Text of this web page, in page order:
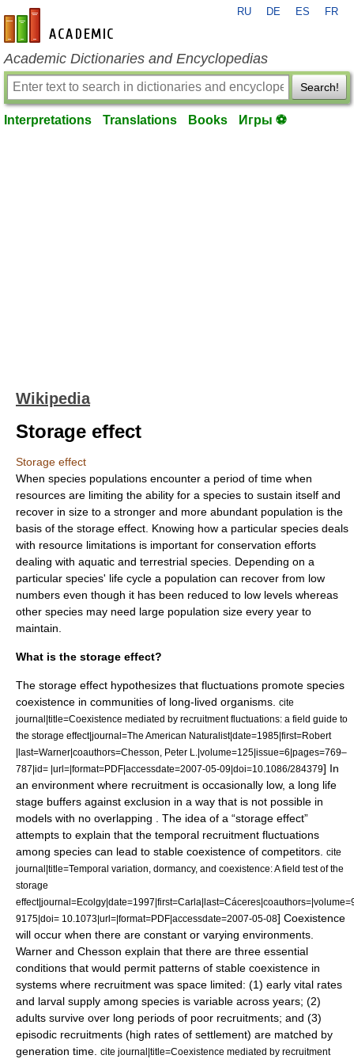
en-academic.com
RU DE ES FR
Academic Dictionaries and Encyclopedias
Search!
Interpretations Translations Books Игры ⚽
Wikipedia
Storage effect
Storage effect
When species populations encounter a period of time when
resources are limiting the ability for a species to sustain itself and
recover in size to a stronger and more abundant population is the
basis of the storage effect. Knowing how a particular species deals
with resource limitations is important for conservation efforts
dealing with aquatic and terrestrial species. Depending on a
particular species' life cycle a population can recover from low
numbers even though it has been reduced to low levels whereas
other species may need large population size every year to
maintain.
What is the storage effect?
The storage effect hypothesizes that fluctuations promote species
coexistence in communities of long-lived organisms.
cite
journal|title=Coexistence mediated by recruitment fluctuations: a field guide to
the storage effect|journal=The American Naturalist|date=1985|first=Robert
|last=Warner|coauthors=Chesson, Peter L.|volume=125|issue=6|pages=769–
787|id= |url=|format=PDF|accessdate=2007-05-09|doi=10.1086/284379] In
an environment where recruitment is occasionally low, a long life
stage buffers against exclusion in a way that is not possible in
models with no overlapping . The idea of a “storage effect”
attempts to explain that the temporal recruitment fluctuations
among species can lead to stable coexistence of competitors.
cite
journal|title=Temporal variation, dormancy, and coexistence: A field test of the
storage
9175|doi= 10.1073|url=|format=PDF|accessdate=2007-05-08] Coexistence
will occur when there are constant or varying environments.
Warner and Chesson explain that there are three essential
conditions that would permit patterns of stable coexistence in
systems where recruitment was space limited: (1) early vital rates
and larval supply among species is variable across years; (2)
adults survive over long periods of poor recruitments; and (3)
episodic recruitments (high rates of settlement) are matched by
generation time.
cite journal|title=Coexistence mediated by recruitment